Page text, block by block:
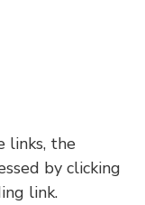
links, the
by clicking
link.